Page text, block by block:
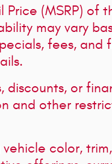
(MSRP) of
may vary
fees,
or
and other
color,